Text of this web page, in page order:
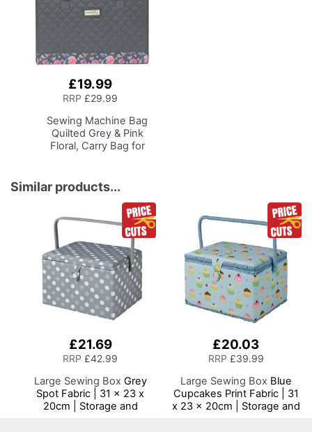
£19.99
RRP £29.99
Sewing Machine Bag
Quilted Grey & Pink
Floral, Carry Bag for
Machines
Similar products...
£21.69
RRP £42.99
Large Sewing Box Grey
Spot Fabric | 31 x 23 x
20cm | Storage and
£20.03
RRP £39.99
Large Sewing Box Blue
Cupcakes Print Fabric | 31
x 23 x 20cm | Storage and